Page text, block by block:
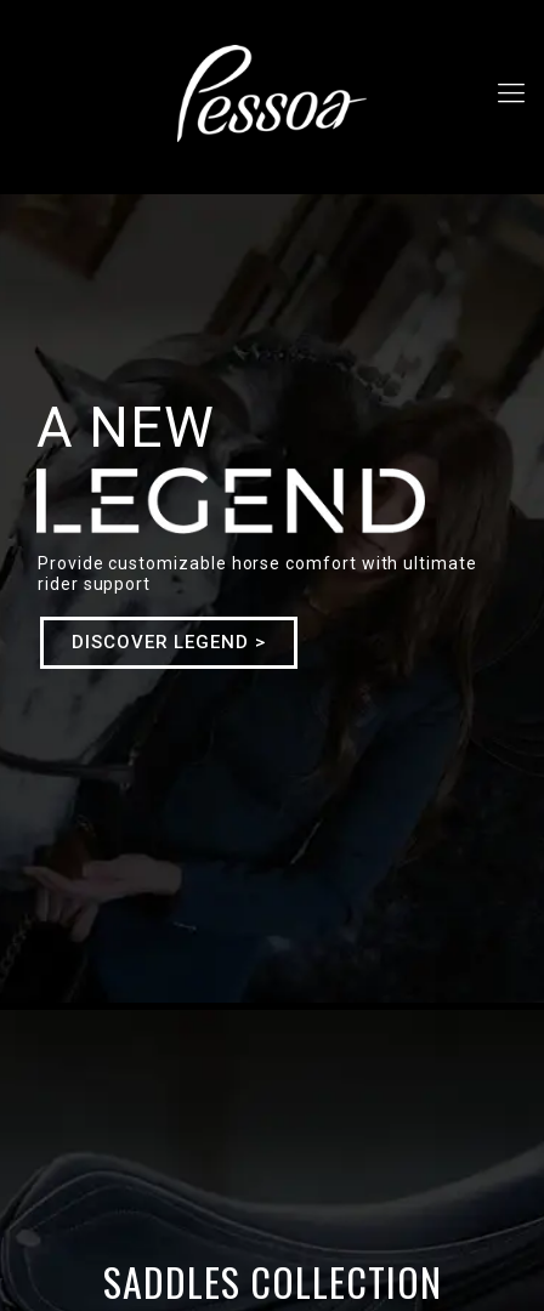
A NEW
Provide customizable horse comfort with ultimate
rider support
DISCOVER LEGEND >
giving a unique malleability,
great resistance to humidity and
extra grip.
Adapted to contact and
extremely comfortable to sit on.
SADDLES COLLECTION